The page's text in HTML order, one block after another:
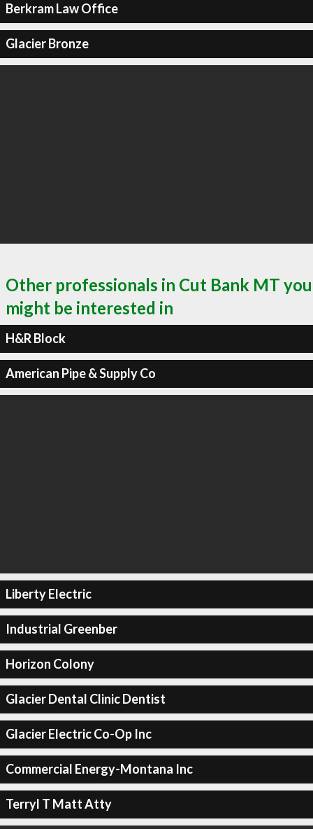
Berkram Law Office
Glacier Bronze
Other professionals in Cut Bank MT you
might be interested in
H&R Block
American Pipe & Supply Co
Liberty Electric
Industrial Greenber
Horizon Colony
Glacier Dental Clinic Dentist
Glacier Electric Co-Op Inc
Commercial Energy-Montana Inc
Terryl T Matt Atty